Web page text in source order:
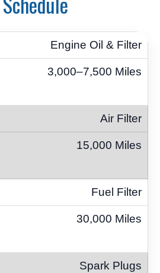
Engine Oil & Filter
3,000–7,500 Miles
Air Filter
15,000 Miles
Fuel Filter
30,000 Miles
Spark Plugs